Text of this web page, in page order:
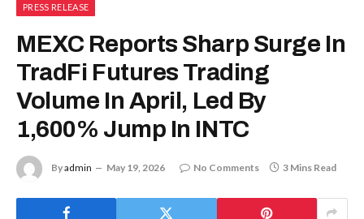
PRESS RELEASE
MEXC Reports Sharp Surge In
TradFi Futures Trading
Volume In April, Led By
1,600% Jump In INTC
Byadmin May 19, 2026 No Comments 3 Mins Read